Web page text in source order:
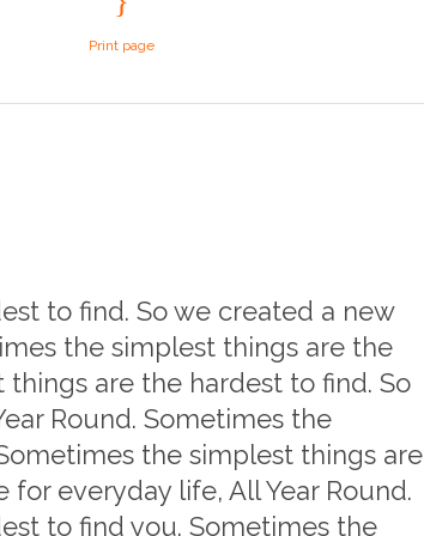
Print page
to find. So we created a new
the simplest things are the
are the hardest to find. So
Round. Sometimes the
the simplest things are
everyday life, All Year Round.
to find you. Sometimes the